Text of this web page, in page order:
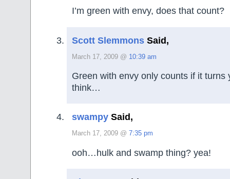
I’m green with envy, does that count?
Scott Slemmons Said,
March 17, 2009 @ 10:39 am
Green with envy only counts if it turns
think…
swampy Said,
March 17, 2009 @ 7:35 pm
ooh…hulk and swamp thing? yea!